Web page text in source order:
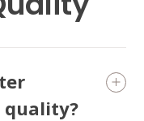
quality?